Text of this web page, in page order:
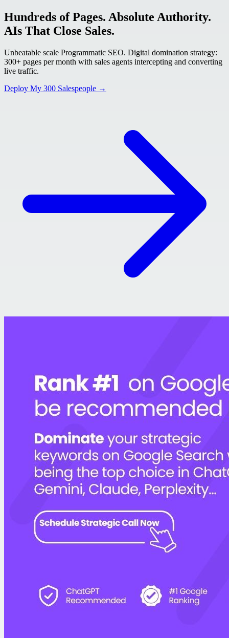
Hundreds of Pages. Absolute Authority.
AIs That Close Sales.
Unbeatable scale Programmatic SEO. Digital domination strategy:
300+ pages per month with sales agents intercepting and converting
live traffic.
Deploy My 300 Salespeople →